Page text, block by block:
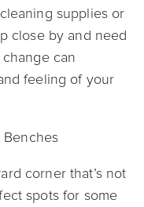
supplies or
close by and need
can
feeling of your
Benches
corner that’s not
spots for some